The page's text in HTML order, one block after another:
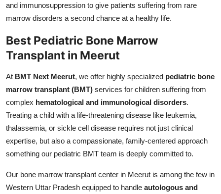
and immunosuppression to give patients suffering from rare
marrow disorders a second chance at a healthy life.
Best Pediatric Bone Marrow
Transplant in Meerut
At BMT Next Meerut, we offer highly specialized pediatric bone
marrow transplant (BMT) services for children suffering from
complex hematological and immunological disorders.
Treating a child with a life-threatening disease like leukemia,
thalassemia, or sickle cell disease requires not just clinical
expertise, but also a compassionate, family-centered approach
something our pediatric BMT team is deeply committed to.
Our bone marrow transplant center in Meerut is among the few in
Western Uttar Pradesh equipped to handle autologous and